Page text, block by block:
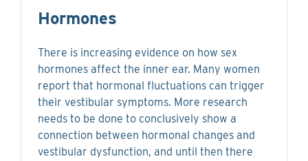
Hormones
There is increasing evidence on how sex
hormones affect the inner ear. Many women
report that hormonal fluctuations can trigger
their vestibular symptoms. More research
needs to be done to conclusively show a
connection between hormonal changes and
vestibular dysfunction, and until then there